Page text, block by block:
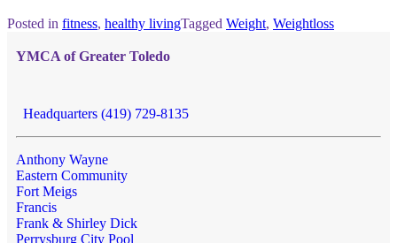
Posted in fitness, healthy livingTagged Weight, Weightloss
YMCA of Greater Toledo
Headquarters (419) 729-8135
Anthony Wayne
Eastern Community
Fort Meigs
Francis
Frank & Shirley Dick
Perrysburg City Pool